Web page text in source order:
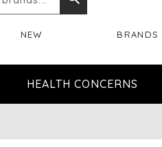
Search
or
brands...
NEW BRANDS
HEALTH CONCERNS